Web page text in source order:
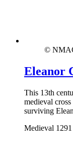
©
Eleanor
This 13th
medieval
surviving
Medieval